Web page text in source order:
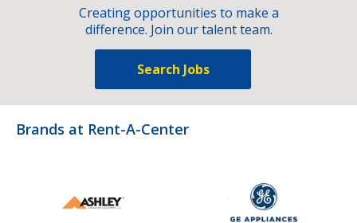
Creating opportunities to make a
difference. Join our talent team.
Search Jobs
Brands at Rent-A-Center